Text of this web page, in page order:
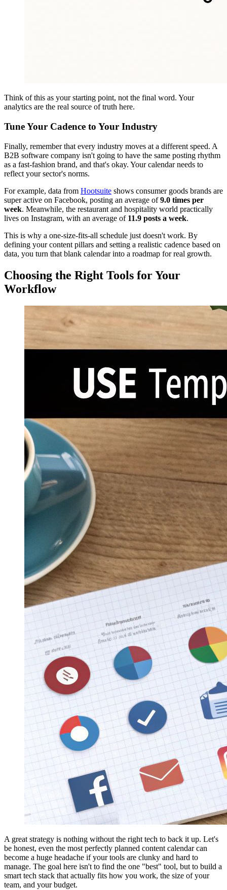
Think of this as your starting point, not the final word. Your
analytics are the real source of truth here.
Tune Your Cadence to Your Industry
Finally, remember that every industry moves at a different speed. A
B2B software company isn't going to have the same posting rhythm
as a fast-fashion brand, and that's okay. Your calendar needs to
reflect your sector's norms.
For example, data from Hootsuite shows consumer goods brands are
super active on Facebook, posting an average of9.0 times per
week. Meanwhile, the restaurant and hospitality world practically
lives on Instagram, with an average of 11.9 posts a week.
This is why a one-size-fits-all schedule just doesn't work. By
defining your content pillars and setting a realistic cadence based on
data, you turn that blank calendar into a roadmap for real growth.
Choosing the Right Tools for Your
Workflow
A great strategy is nothing without the right tech to back it up. Let's
be honest, even the most perfectly planned content calendar can
become a huge headache if your tools are clunky and hard to
manage. The goal here isn't to find the one "best" tool, but to build a
smart tech stack that actually fits how you work, the size of your
team, and your budget.